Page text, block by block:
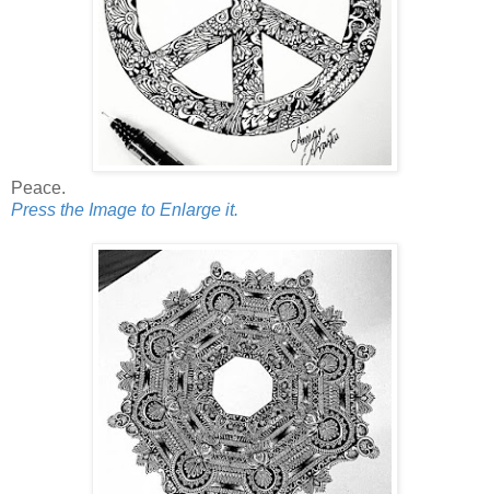
Peace.
Press the Image to Enlarge it.